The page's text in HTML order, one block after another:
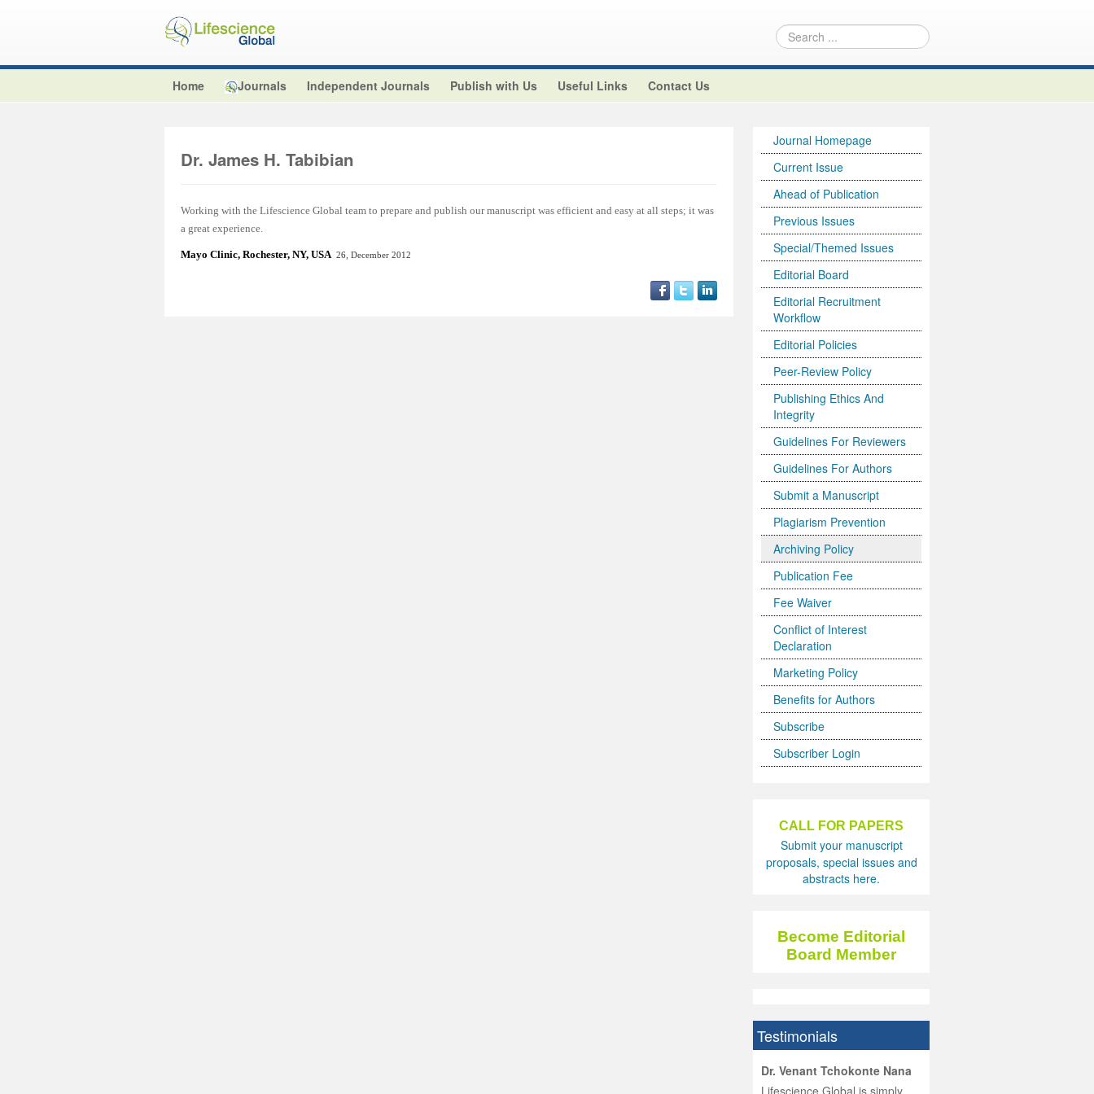
Home Journals Independent Journals Publish with Us Useful Links Contact Us
Dr. James H. Tabibian
Working with the Lifescience Global team to prepare and publish our manuscript was efficient and easy at all steps; it was
a great experience.
Mayo Clinic, Rochester, NY, USA 26, December 2012
Journal Homepage
Current Issue
Ahead of Publication
Previous Issues
Special/Themed Issues
Editorial Board
Editorial Recruitment
Workflow
Editorial Policies
Peer-Review Policy
Publishing Ethics And
Integrity
Guidelines For Reviewers
Guidelines For Authors
Submit a Manuscript
Plagiarism Prevention
Archiving Policy
Publication Fee
Fee Waiver
Conflict of Interest
Declaration
Marketing Policy
Benefits for Authors
Subscribe
Subscriber Login
CALL FOR PAPERS
Submit your manuscript
proposals, special issues and
abstracts here.
Become Editorial
Board Member
Testimonials
Dr. Venant Tchokonte Nana